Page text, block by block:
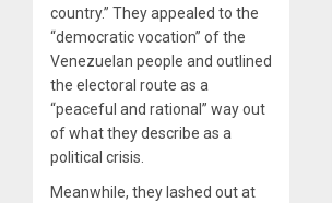
country.” They appealed to the
“democratic vocation” of the
Venezuelan people and outlined
the electoral route as a
“peaceful and rational” way out
of what they describe as a
political crisis.
Meanwhile, they lashed out at